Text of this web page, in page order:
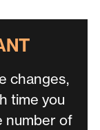
changes,
time you
number of